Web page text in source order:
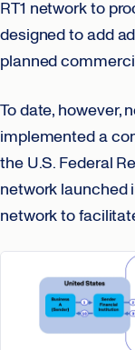
RT1 network to
designed to add
planned
To date, however,
implemented a
the U.S. Federal
network launched
network to